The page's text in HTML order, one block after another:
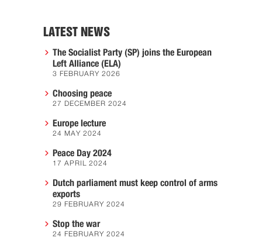
LATEST NEWS
The Socialist Party (SP) joins the European
Left Alliance (ELA)
3 FEBRUARY 2026
Choosing peace
27 DECEMBER 2024
Europe lecture
24 MAY 2024
Peace Day 2024
17 APRIL 2024
Dutch parliament must keep control of arms
exports
29 FEBRUARY 2024
Stop the war
24 FEBRUARY 2024